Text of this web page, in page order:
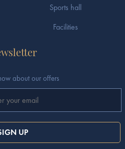
Sports hall
Facilities
about our offers
UP